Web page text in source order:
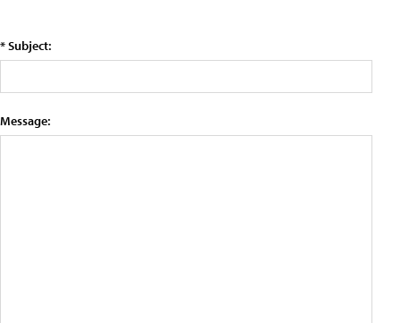
* Subject:
Message: